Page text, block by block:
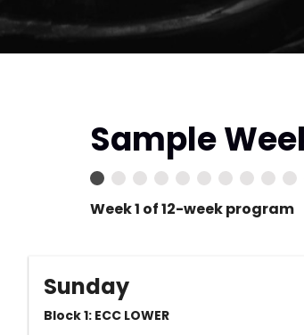
Sample
Week 1 of 12-week program
Sunday
Block 1: ECC LOWER